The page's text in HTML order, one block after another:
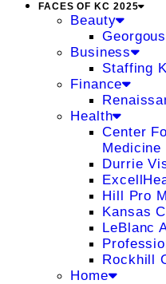
FACES OF KC 2025
Beauty
Business
Staffing
Finance
Health
Center
Medicine
Durrie
Hill Pro
Kansas
LeBlanc
Rockhill
Home